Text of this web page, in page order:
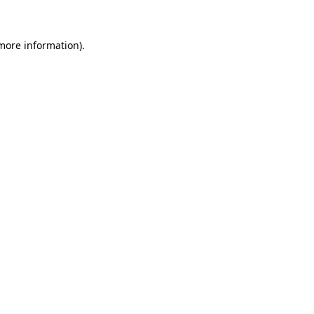
information).